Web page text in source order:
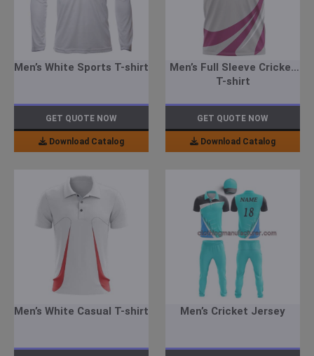
Men’s White Sports T-shirt
GET QUOTE NOW
Download Catalog
Men’s Full Sleeve Cricket
T-shirt
GET QUOTE NOW
Download Catalog
Men’s White Casual T-shirt Men’s Cricket Jersey